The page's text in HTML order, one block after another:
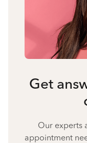
Get
Our experts
appointment